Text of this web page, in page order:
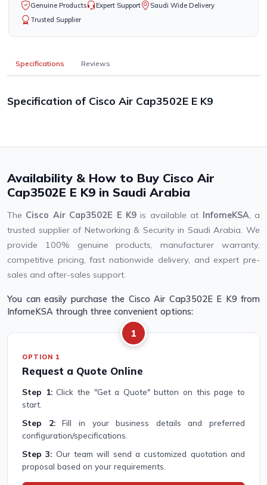
Genuine Products Expert Support
Saudi Wide Delivery
Trusted Supplier
Specifications Reviews
Specification of Cisco Air Cap3502E E K9
Availability & How to Buy Cisco Air
Cap3502E E K9 in Saudi Arabia
The Cisco Air Cap3502E E K9 is available at InfomeKSA, a
trusted supplier of Networking & Security in Saudi Arabia. We
provide 100% genuine products, manufacturer warranty,
competitive pricing, fast nationwide delivery, and expert pre-
sales and after-sales support.
You can easily purchase the Cisco Air Cap3502E E K9 from
InfomeKSA through three convenient options:
1
OPTION 1
Request a Quote Online
Step 1:Click the "Get a Quote" button on this page to
start.
Step 2:Fill in your business details and preferred
configuration/specifications.
Step 3: Our team will send a customized quotation and
proposal based on your requirements.